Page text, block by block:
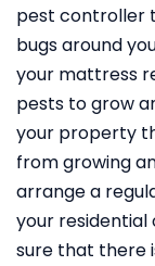
pest controller
bugs around
your mattress
pests to grow
your property
from growing
arrange a
your
sure that there